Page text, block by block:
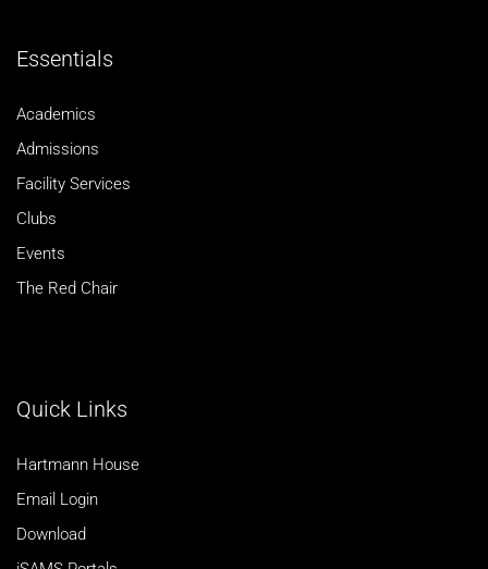
Essentials
Academics
Admissions
Facility Services
Clubs
Events
The Red Chair
Quick Links
Hartmann House
Email Login
Download